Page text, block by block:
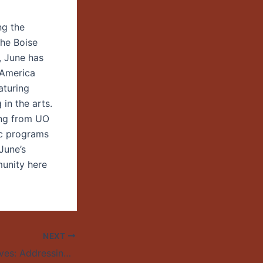
the
Boise
June has
in the arts.
from UO
programs
here
NEXT
Numbers and Nerves: Addressing the Arithmetic of Compassion and the World’s Most Urgent Issues